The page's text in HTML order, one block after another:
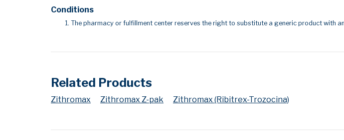
Conditions
The pharmacy or fulfillment center reserves the right to substitute a generic product with
Related Products
Zithromax Zithromax Z-pak Zithromax (Ribitrex-Trozocina)